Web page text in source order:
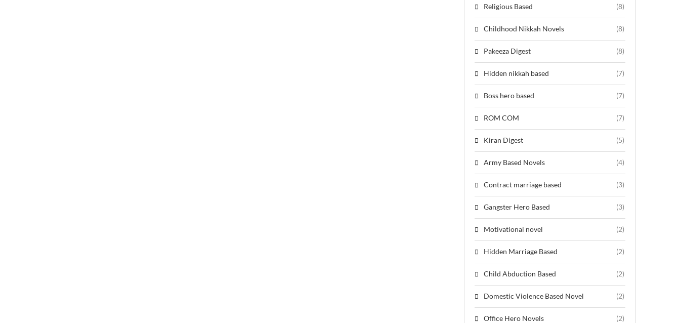
Religious Based (8)
Childhood Nikkah Novels (8)
Pakeeza Digest (8)
Hidden nikkah based (7)
Boss hero based (7)
ROM COM (7)
Kiran Digest (5)
Army Based Novels (4)
Contract marriage based (3)
Gangster Hero Based (3)
Motivational novel (2)
Hidden Marriage Based (2)
Child Abduction Based (2)
Domestic Violence Based Novel (2)
Office Hero Novels (2)